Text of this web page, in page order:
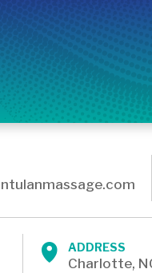
ADDRESS
Charlotte,